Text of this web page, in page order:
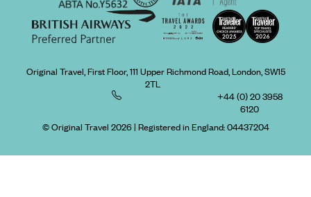
Original Travel, First Floor, 111 Upper Richmond Road, London, SW15
2TL
+44 (0) 20 3958
6120
© Original Travel 2026| Registered in England:04437204